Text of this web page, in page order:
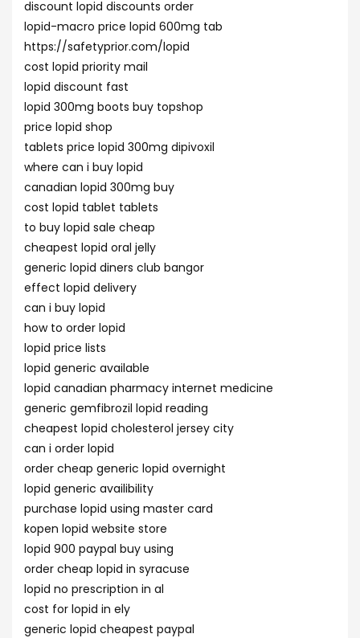
discount lopid discounts order
lopid-macro price lopid 600mg tab
https://safetyprior.com/lopid
cost lopid priority mail
lopid discount fast
lopid 300mg boots buy topshop
price lopid shop
tablets price lopid 300mg dipivoxil
where can i buy lopid
canadian lopid 300mg buy
cost lopid tablet tablets
to buy lopid sale cheap
cheapest lopid oral jelly
generic lopid diners club bangor
effect lopid delivery
can i buy lopid
how to order lopid
lopid price lists
lopid generic available
lopid canadian pharmacy internet medicine
generic gemfibrozil lopid reading
cheapest lopid cholesterol jersey city
can i order lopid
order cheap generic lopid overnight
lopid generic availibility
purchase lopid using master card
kopen lopid website store
lopid 900 paypal buy using
order cheap lopid in syracuse
lopid no prescription in al
cost for lopid in ely
generic lopid cheapest paypal